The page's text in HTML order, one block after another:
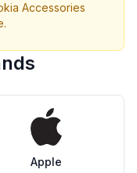
Accessories
Apple